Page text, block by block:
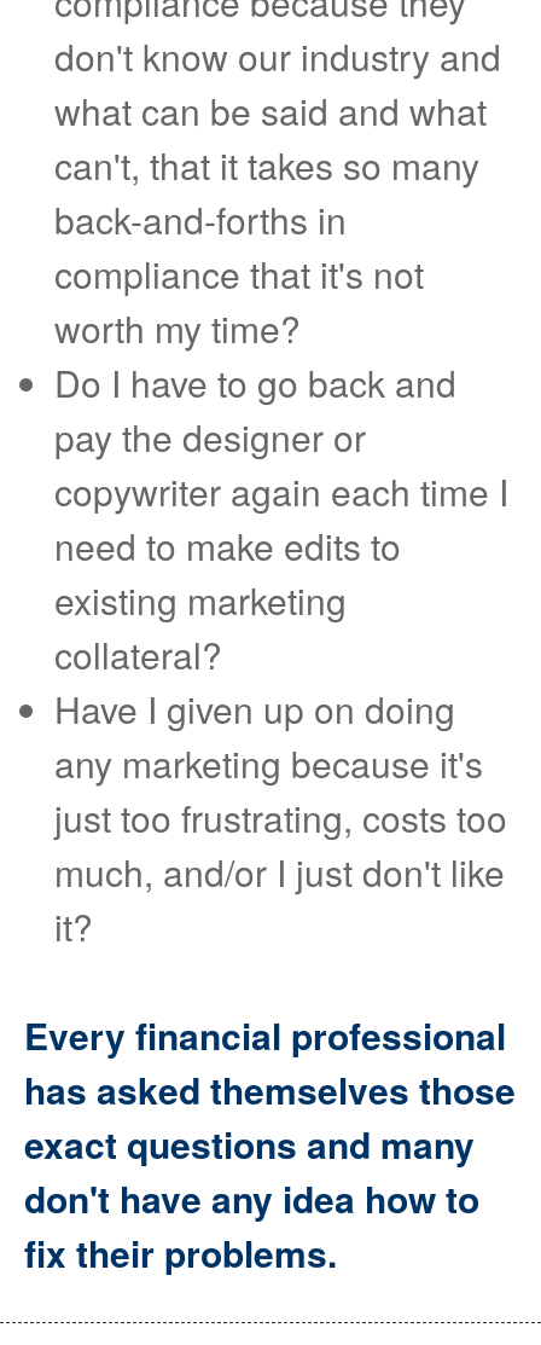
don't know our industry and
what can be said and what
can't, that it takes so many
back-and-forths in
compliance that it's not
worth my time?
Do I have to go back and
pay the designer or
copywriter again each time I
need to make edits to
existing marketing
collateral?
Have I given up on doing
any marketing because it's
just too frustrating, costs too
much, and/or I just don't like
it?
Every financial professional
has asked themselves those
exact questions and many
don't have any idea how to
fix their problems.